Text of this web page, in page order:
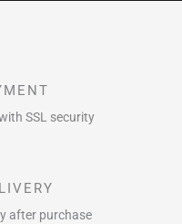
SSL security
after purchase